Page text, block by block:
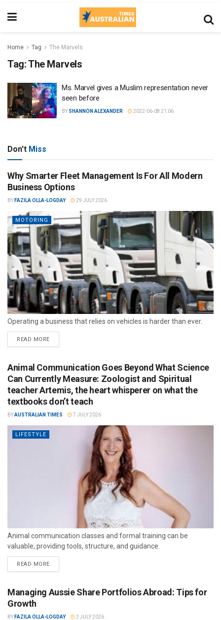
Home Tag The Marvels
Tag:The Marvels
Ms. Marvel gives a Muslim representation never
seen before
BY SHANNON ALEXANDER 2022-06-08 21:06
Don't Miss
Why Smarter Fleet Management Is For All Modern
Business Options
BY FAZILA OLLA-LOGDAY 29 JULY 2026
MOTORING
Operating a business that relies on vehicles is harder than ever.
READ MORE
Animal Communication Goes Beyond What Science
Can Currently Measure: Zoologist and Spiritual
teacher Artemis, the heart whisperer on what the
textbooks don’t teach
BYAUSTRALIAN TIMES 7 JULY 2026
LIFESTYLE
Animal communication classes and formal training can be
valuable, providing tools, structure, and guidance.
READ MORE
Managing Aussie Share Portfolios Abroad: Tips for
Growth
BY FAZILA OLLA-LOGDAY 2 JULY 2026